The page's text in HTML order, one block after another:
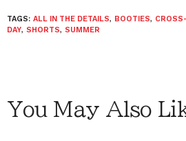
TAGS: ALL IN THE DETAILS, BOOTIES,
DAY, SHORTS, SUMMER
You May Also